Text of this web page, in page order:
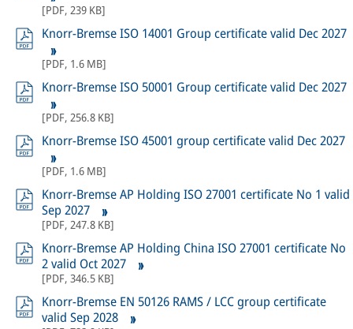
[PDF, 239 KB]
Knorr-Bremse ISO 14001 Group certificate valid Dec 2027
[PDF, 1.6 MB]
Knorr-Bremse ISO 50001 Group certificate valid Dec 2027
[PDF, 256.8 KB]
Knorr-Bremse ISO 45001 group certificate valid Dec 2027
[PDF, 1.6 MB]
Knorr-Bremse AP Holding ISO 27001 certificate No 1 valid
Sep 2027
[PDF, 247.8 KB]
Knorr-Bremse AP Holding China ISO 27001 certificate No
2 valid Oct 2027
[PDF, 346.5 KB]
Knorr-Bremse EN 50126 RAMS / LCC group certificate
valid Sep 2028